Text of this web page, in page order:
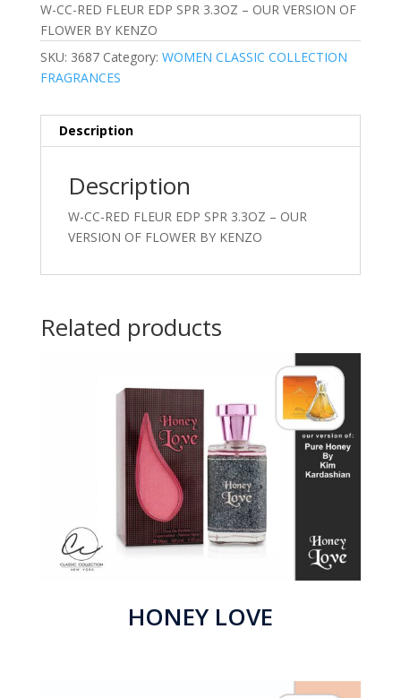
W-CC-RED FLEUR EDP SPR 3.3OZ – OUR VERSION OF
FLOWER BY KENZO
SKU: 3687 Category: WOMEN CLASSIC COLLECTION
FRAGRANCES
Description
Description
W-CC-RED FLEUR EDP SPR 3.3OZ – OUR
VERSION OF FLOWER BY KENZO
Related products
HONEY LOVE